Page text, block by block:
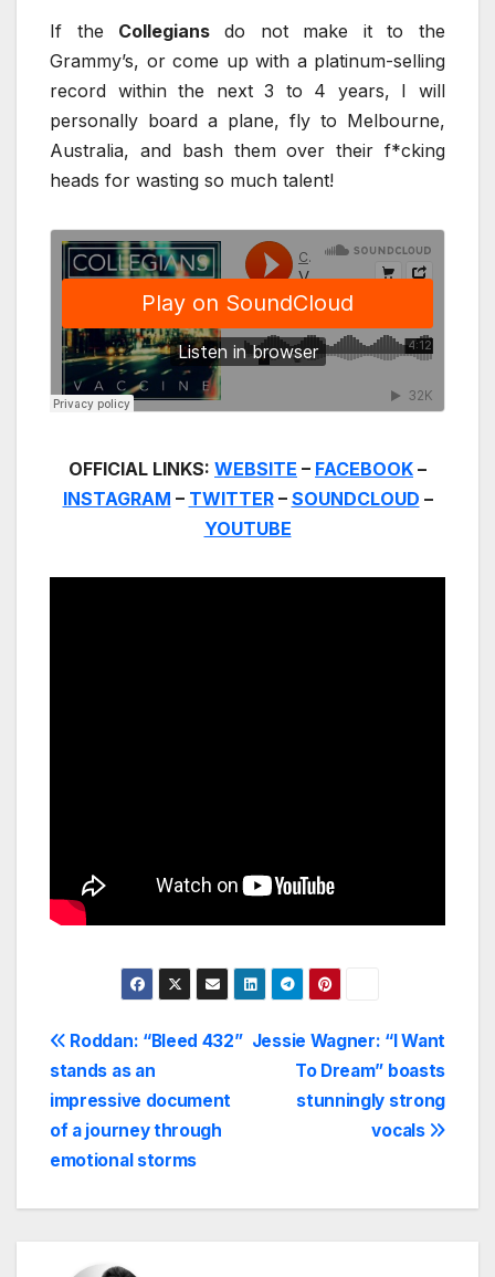
If the Collegians do not make it to the
Grammy’s, or come up with a platinum-selling
record within the next 3 to 4 years, I will
personally board a plane, fly to Melbourne,
Australia, and bash them over their f*cking
heads for wasting so much talent!
OFFICIAL LINKS: WEBSITE – FACEBOOK –
INSTAGRAM – TWITTER– SOUNDCLOUD –
YOUTUBE
Post
navigation
Jessie Wagner: “I Want
To Dream” boasts
stunningly strong
vocals
Roddan: “Bleed 432”
stands as an
impressive document
of a journey through
emotional storms